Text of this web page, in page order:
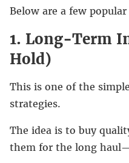
Below are a few
1. Long-Term
Hold)
This is one of the
strategies.
The idea is to buy
them for the long